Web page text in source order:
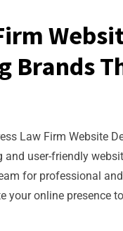
Brands
Law Firm Website
and user-friendly
for professional
your online presence